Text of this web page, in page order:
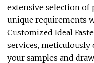
extensive selection of
unique requirements
Customized Ideal
services, meticulously
your samples and